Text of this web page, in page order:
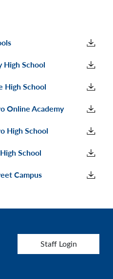
High School
High School
Online Academy
High School
School
Campus
User account menu
Staff Login